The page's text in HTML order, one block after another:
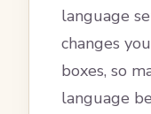
language
changes
boxes, so
language